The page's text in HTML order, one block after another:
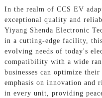
In the realm of CCS EV
exceptional quality and
Yiyang Shenda Electronic
in a cutting-edge facility,
evolving needs of today's
compatibility with a wide
businesses can optimize
emphasis on innovation and
in every unit, providing